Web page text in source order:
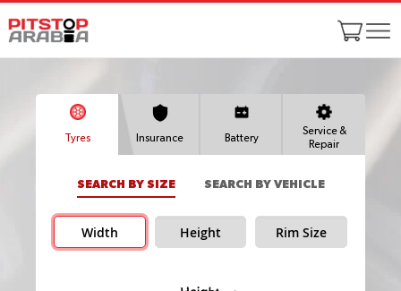
Tyres Insurance Battery
Service &
Repair
SEARCH BY SIZE SEARCH BY VEHICLE
Width Height Rim Size